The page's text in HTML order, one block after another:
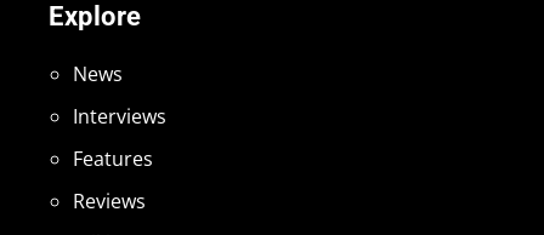
Explore
News
Interviews
Features
Reviews